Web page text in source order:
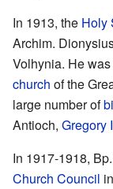
In 1913, the Holy
Archim.
Volhynia. He was
church of the
large number of
Antioch, Gregory
In 1917-1918,
Church Council